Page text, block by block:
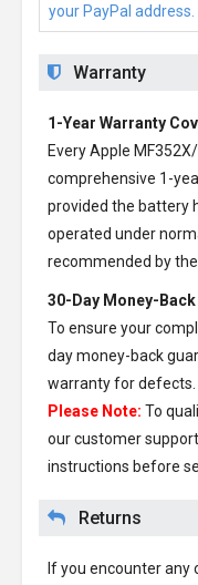
your PayPal address.
Warranty
1-Year Warranty
EveryApple
comprehensive 1-
provided the battery
operated under
recommended by
30-Day Money-
To ensure your
day money-back
warranty for defects.
Please Note: To
our customer
instructions before
Returns
If you encounter